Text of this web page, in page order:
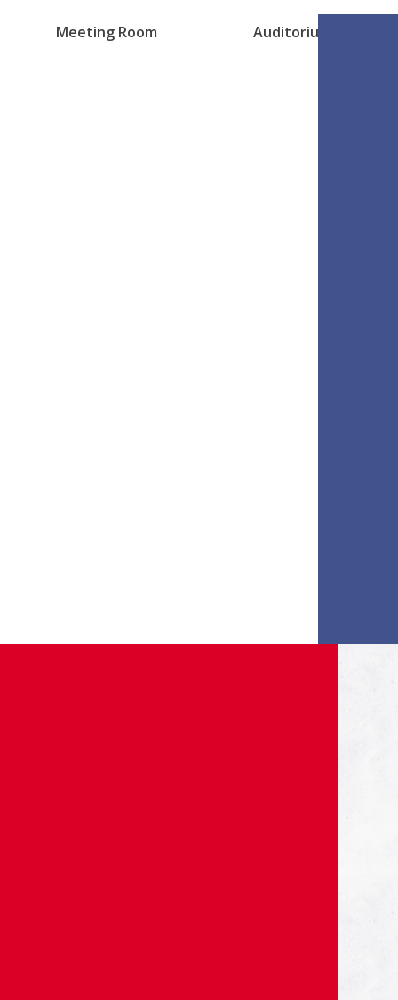
Meeting Room Auditorium